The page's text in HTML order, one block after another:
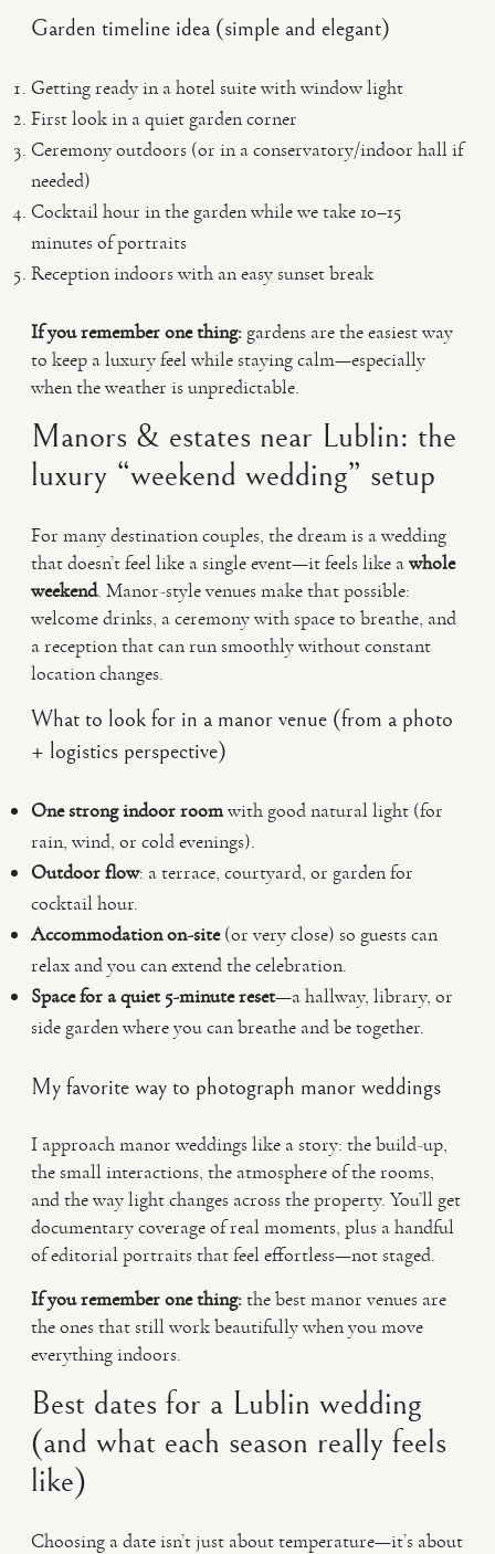
Garden timeline idea (simple and elegant)
Getting ready in a hotel suite with window light
First look in a quiet garden corner
Ceremony outdoors (or in a conservatory/indoor hall if
needed)
Cocktail hour in the garden while we take 10–15
minutes of portraits
Reception indoors with an easy sunset break
If you remember one thing: gardens are the easiest way
to keep a luxury feel while staying calm—especially
when the weather is unpredictable.
Manors & estates near Lublin: the
luxury “weekend wedding” setup
For many destination couples, the dream is a wedding
that doesn’t feel like a single event—it feels like awhole
weekend. Manor-style venues make that possible:
welcome drinks, a ceremony with space to breathe, and
a reception that can run smoothly without constant
location changes.
What to look for in a manor venue (from a photo
+ logistics perspective)
One strong indoor roomwith good natural light (for
rain, wind, or cold evenings).
Outdoor flow: a terrace, courtyard, or garden for
cocktail hour.
Accommodation on-site(or very close) so guests can
relax and you can extend the celebration.
Space for a quiet 5-minute reset—a hallway, library, or
side garden where you can breathe and be together.
My favorite way to photograph manor weddings
I approach manor weddings like a story: the build-up,
the small interactions, the atmosphere of the rooms,
and the way light changes across the property. You’ll get
documentary coverage of real moments, plus a handful
of editorial portraits that feel effortless—not staged.
If you remember one thing:the best manor venues are
the ones that still work beautifully when you move
everything indoors.
Best dates for a Lublin wedding
(and what each season really feels
like)
Choosing a date isn’t just about temperature—it’s about